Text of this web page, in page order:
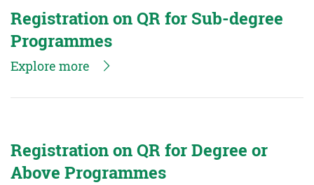
Registration on QR for Sub-degree
Programmes
Explore more
Registration on QR for Degree or
Above Programmes